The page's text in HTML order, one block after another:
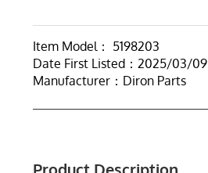
Item Model： 5198203
Date First Listed：2025/03/09
Manufacturer：Diron Parts